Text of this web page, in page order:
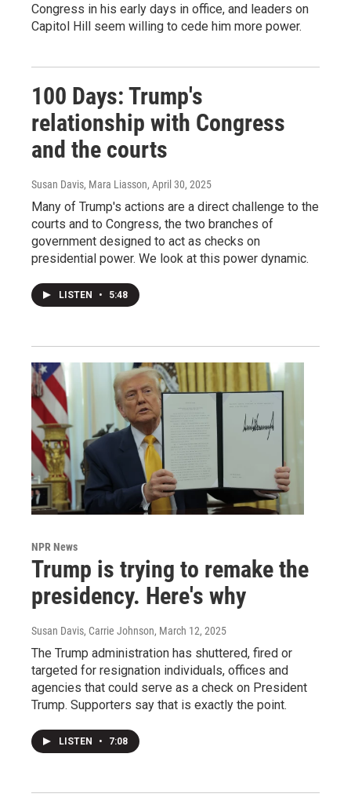
Congress in his early days in office, and leaders on
Capitol Hill seem willing to cede him more power.
100 Days: Trump's
relationship with Congress
and the courts
Susan Davis, Mara Liasson, April 30, 2025
Many of Trump's actions are a direct challenge to the
courts and to Congress, the two branches of
government designed to act as checks on
presidential power. We look at this power dynamic.
LISTEN • 5:48
NPR News
Trump is trying to remake the
presidency. Here's why
Susan Davis, Carrie Johnson, March 12, 2025
The Trump administration has shuttered, fired or
targeted for resignation individuals, offices and
agencies that could serve as a check on President
Trump. Supporters say that is exactly the point.
LISTEN • 7:08